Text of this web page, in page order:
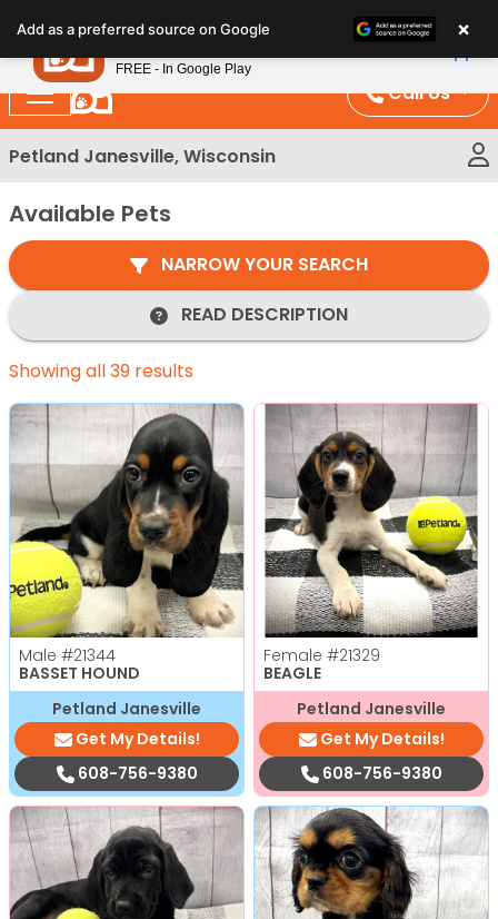
note:
This
website
includes
an
system.
Call Us
Petland Janesville, Wisconsin
Available Pets
NARROW YOUR SEARCH
READ DESCRIPTION
Showing all 39 results
Male #21344
BASSET HOUND
Petland Janesville
Get My Details!
608-756-9380
Female #21329
BEAGLE
Petland Janesville
Get My Details!
608-756-9380
Add as a preferred source on Google ×
Petland
FREE - In Google Play